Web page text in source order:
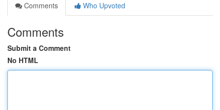
Comments
Who Upvoted
Comments
Submit a Comment
No HTML